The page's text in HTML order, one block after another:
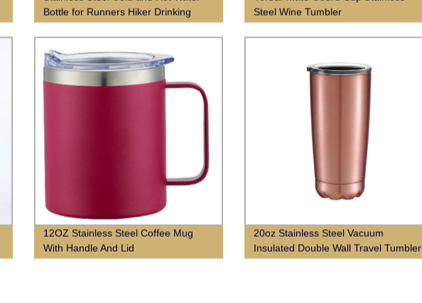
Bottle for Runners Hiker Drinking
Steel Wine Tumbler
12OZ Stainless Steel Coffee Mug
With Handle And Lid
20oz Stainless Steel Vacuum
Insulated Double Wall Travel Tumbler
With Lid